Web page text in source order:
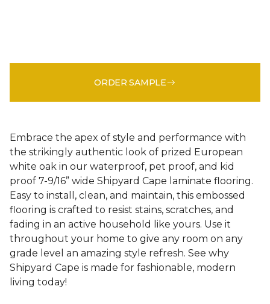
ORDER SAMPLE
Embrace the apex of style and performance with
the strikingly authentic look of prized European
white oak in our waterproof, pet proof, and kid
proof 7-9/16” wide Shipyard Cape laminate flooring.
Easy to install, clean, and maintain, this embossed
flooring is crafted to resist stains, scratches, and
fading in an active household like yours. Use it
throughout your home to give any room on any
grade level an amazing style refresh. See why
Shipyard Cape is made for fashionable, modern
living today!